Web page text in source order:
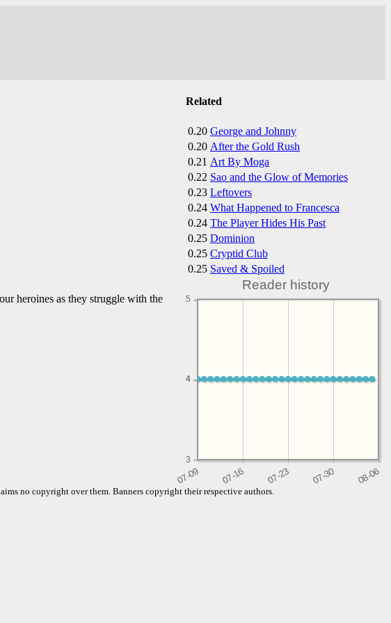
Related
0.20 George and Johnny
0.20 After the Gold Rush
0.21 Art By Moga
0.22 Sao and the Glow of Memories
0.23 Leftovers
0.24 What Happened to Francesca
0.24 The Player Hides His Past
0.25 Dominion
0.25 Cryptid Club
0.25 Saved & Spoiled
Reader history
3
4
4
5
heroines as they struggle with the
no copyright over them. Banners copyright their respective authors.